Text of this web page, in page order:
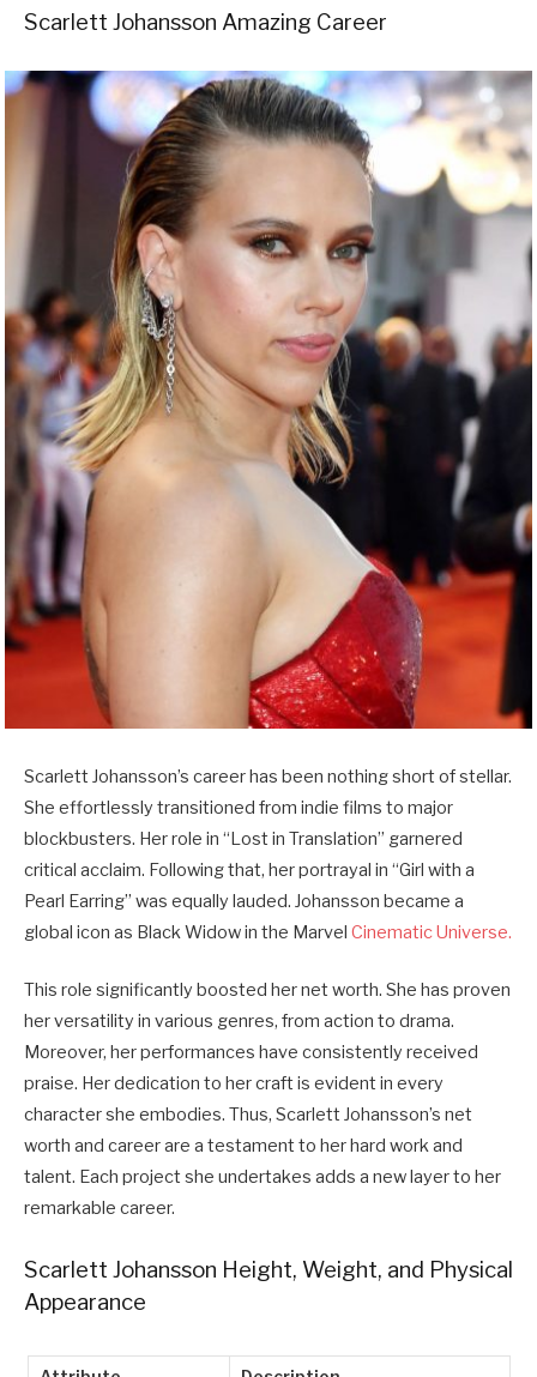
Scarlett Johansson Amazing Career
Scarlett Johansson’s career has been nothing short of stellar.
She effortlessly transitioned from indie films to major
blockbusters. Her role in “Lost in Translation” garnered
critical acclaim. Following that, her portrayal in “Girl with a
Pearl Earring” was equally lauded. Johansson became a
global icon as Black Widow in the Marvel Cinematic Universe.
This role significantly boosted her net worth. She has proven
her versatility in various genres, from action to drama.
Moreover, her performances have consistently received
praise. Her dedication to her craft is evident in every
character she embodies. Thus, Scarlett Johansson’s net
worth and career are a testament to her hard work and
talent. Each project she undertakes adds a new layer to her
remarkable career.
Scarlett Johansson Height, Weight, and Physical
Appearance